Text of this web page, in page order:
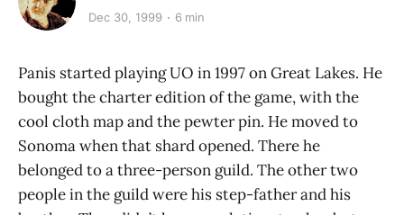
Dec 30, 1999 6 min
Panis started playing UO in 1997 on Great Lakes. He
bought the charter edition of the game, with the
cool cloth map and the pewter pin. He moved to
Sonoma when that shard opened. There he
belonged to a three-person guild. The other two
people in the guild were his step-father and his